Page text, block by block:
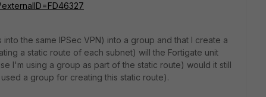
the same IPSec VPN) into a group and that I create a
a static route of each subnet) will the Fortigate unit
I'm using a group as part of the static route) would it still
a group for creating this static route).